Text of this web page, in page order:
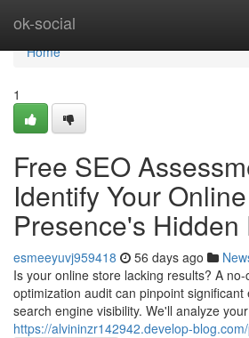
ok-social
Home
Home
1
Free SEO
Identify Your Online
Presence's Hidden
esmeeyuvj959418 56 days ago
Is your online store lacking results? A
optimization audit can pinpoint
search engine visibility. We'll analyze
https://alvininzr142942.develop-